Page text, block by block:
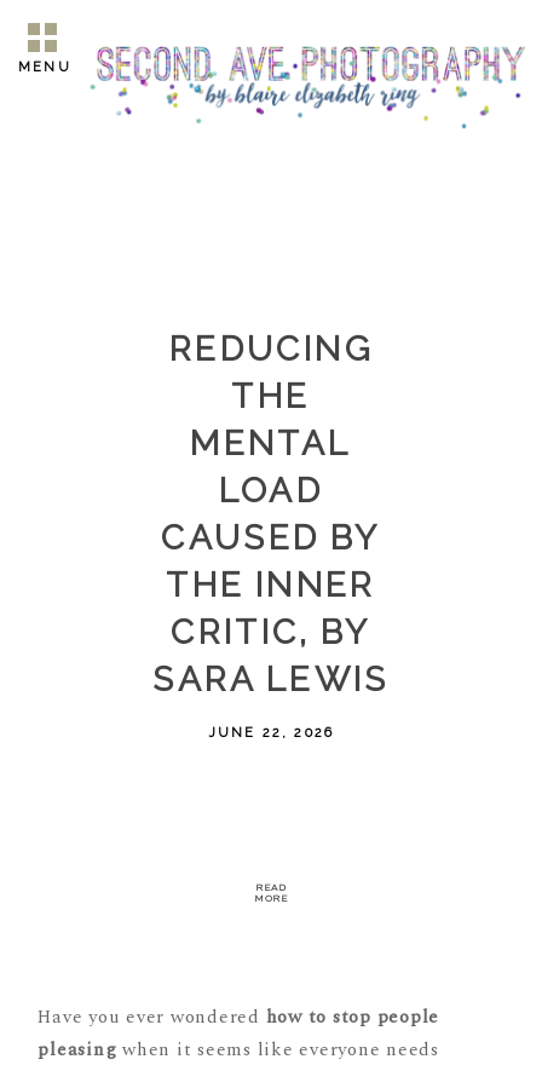
MENU
REDUCING
THE
MENTAL
LOAD
CAUSED BY
THE INNER
CRITIC, BY
SARA LEWIS
JUNE 22, 2026
READ
MORE
Have you ever wondered how to stop people
pleasing when it seems like everyone needs